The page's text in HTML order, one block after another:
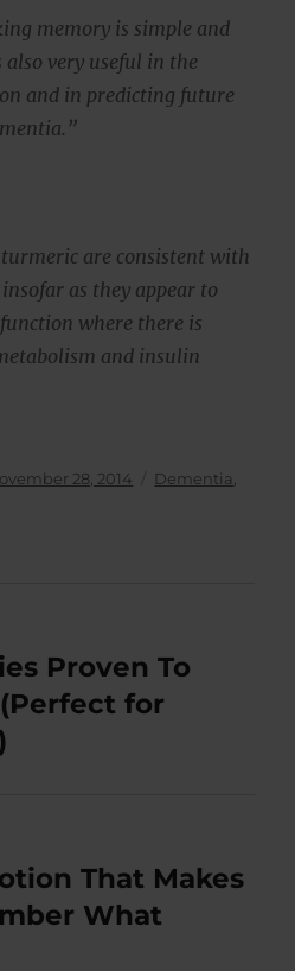
memory is simple and
very useful in the
and in predicting future
are consistent with
as they appear to
where there is
and insulin
28, 2014 Categories
Dementia,
Proven To
for
That Makes
What